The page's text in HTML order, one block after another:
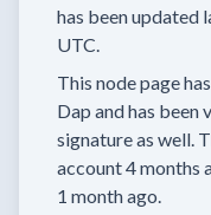
has been updated
UTC.
This node page
Dap and has been
signature as well.
account4 months
1 monthago.